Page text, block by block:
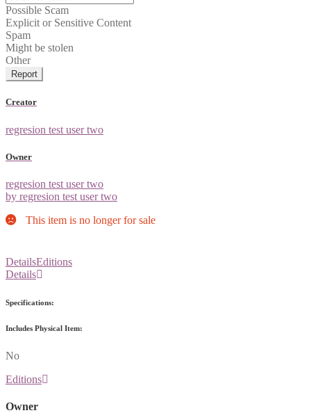
Possible Scam
Explicit or Sensitive Content
Spam
Might be stolen
Other
Report
Creator
regresion test user two
Owner
regresion test user two
by regresion test user two
This item is no longer for sale
DetailsEditions
Details
Specifications:
Includes Physical Item:
No
Editions
Owner